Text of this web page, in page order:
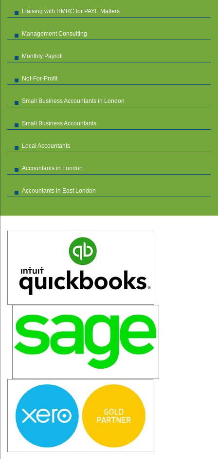
Liaising with HMRC for PAYE Matters
Management Consulting
Monthly Payroll
Not-For-Profit
Small Business Accountants in London
Small Business Accountants
Local Accountants
Accountants in London
Accountants in East London